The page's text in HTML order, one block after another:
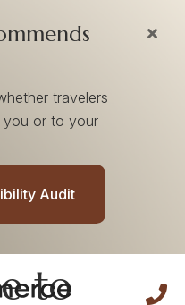
travelers
you or to your
Audit
10-
to